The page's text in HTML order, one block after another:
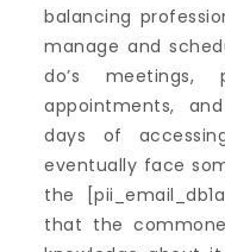
balancing
manage and
do’s meetings,
appointments,
days of
eventually face
the
that the